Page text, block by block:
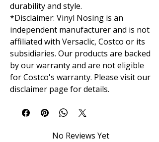
durability and style.
*Disclaimer: Vinyl Nosing is an
independent manufacturer and is not
affiliated with Versaclic, Costco or its
subsidiaries. Our products are backed
by our warranty and are not eligible
for Costco's warranty. Please visit our
disclaimer page for details.
No Reviews Yet